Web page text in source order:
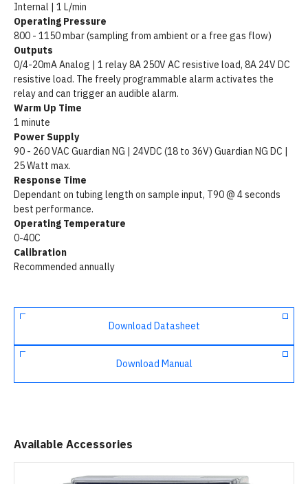
Internal | 1 L/min
Operating Pressure
800 - 1150 mbar (sampling from ambient or a free gas flow)
Outputs
0/4-20mA Analog | 1 relay 8A 250V AC resistive load, 8A 24V DC
resistive load. The freely programmable alarm activates the
relay and can trigger an audible alarm.
Warm Up Time
1 minute
Power Supply
90 - 260 VAC Guardian NG | 24VDC (18 to 36V) Guardian NG DC |
25 Watt max.
Response Time
Dependant on tubing length on sample input, T90 @ 4 seconds
best performance.
Operating Temperature
0-40C
Calibration
Recommended annually
Download Datasheet
Download Manual
Available Accessories